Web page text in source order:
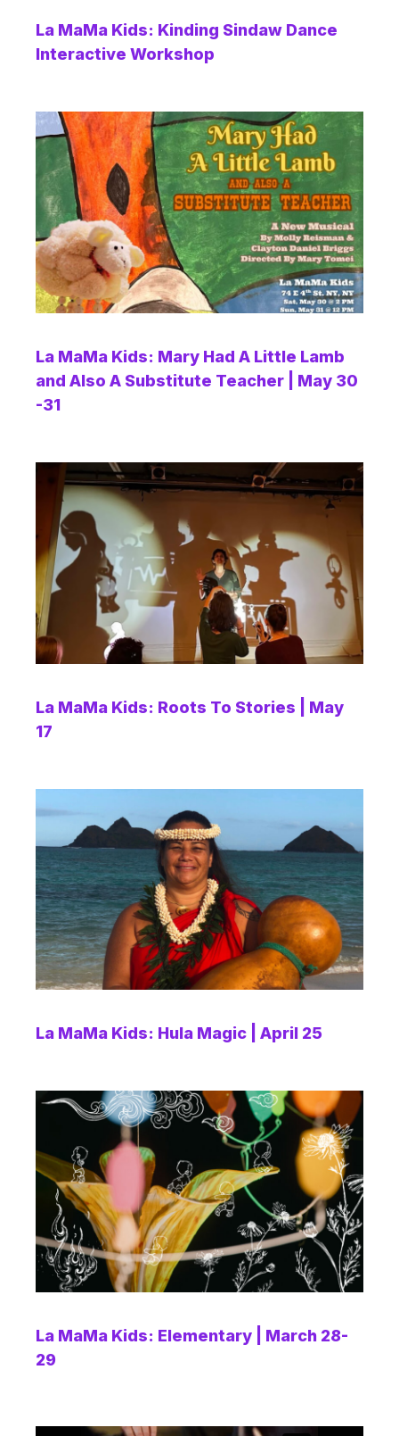
La MaMa Kids: Kinding Sindaw Dance
Interactive Workshop
La MaMa Kids: Mary Had A Little Lamb
and Also A Substitute Teacher | May 30
-31
La MaMa Kids: Roots To Stories | May
17
La MaMa Kids: Hula Magic | April 25
La MaMa Kids: Elementary | March 28-
29